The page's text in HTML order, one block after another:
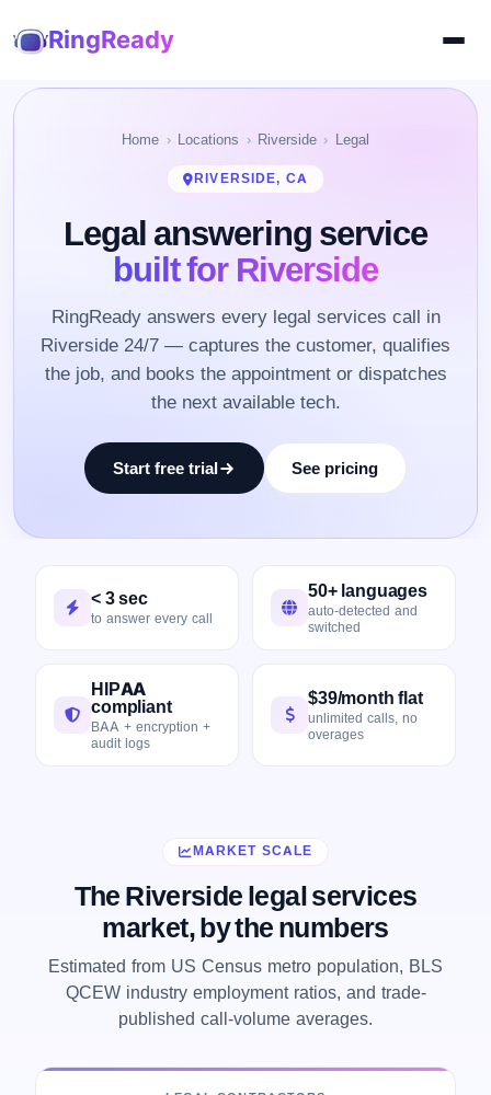
RingReady
Home Locations Riverside Legal
RIVERSIDE, CA
Legal answering service
built for Riverside
RingReady answers every legal services call in
Riverside 24/7 — captures the customer, qualifies
the job, and books the appointment or dispatches
the next available tech.
Start free trial See pricing
< 3 sec
to answer every call
50+ languages
auto-detected and
switched
HIPAA
compliant
BAA + encryption +
audit logs
$39/month flat
unlimited calls, no
overages
MARKET SCALE
The Riverside legal services
market, by the numbers
Estimated from US Census metro population, BLS
QCEW industry employment ratios, and trade-
published call-volume averages.